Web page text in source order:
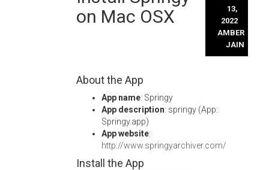
on Mac OSX
13,
2022
AMBER
JAIN
About the App
App name: Springy
App description: springy (App:
Springy.app)
App website:
http://www.springyarchiver.com/
Install the App